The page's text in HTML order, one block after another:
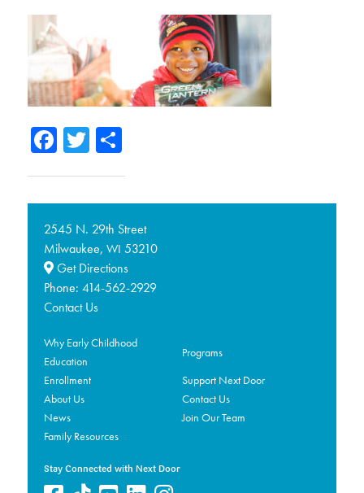
Facebook
TwitterShare
2545 N. 29th Street
Milwaukee, WI 53210
Get Directions
Phone: 414-562-2929
Contact Us
Why Early Childhood
Education
Programs
Enrollment
Support Next Door
About Us
Contact Us
News
Join Our Team
Family Resources
Stay Connected with Next Door